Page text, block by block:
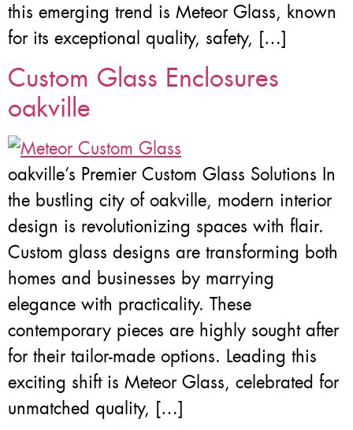
this emerging trend is Meteor Glass, known
for its exceptional quality, safety, […]
Custom Glass Enclosures
oakville
oakville’s Premier Custom Glass Solutions In
the bustling city of oakville, modern interior
design is revolutionizing spaces with flair.
Custom glass designs are transforming both
homes and businesses by marrying
elegance with practicality. These
contemporary pieces are highly sought after
for their tailor-made options. Leading this
exciting shift is Meteor Glass, celebrated for
unmatched quality, […]